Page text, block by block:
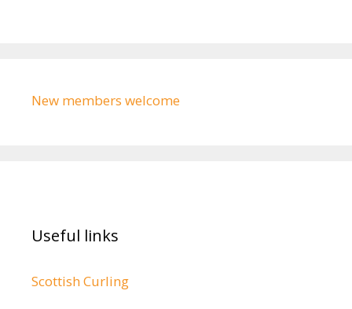
New members welcome
Useful links
Scottish Curling